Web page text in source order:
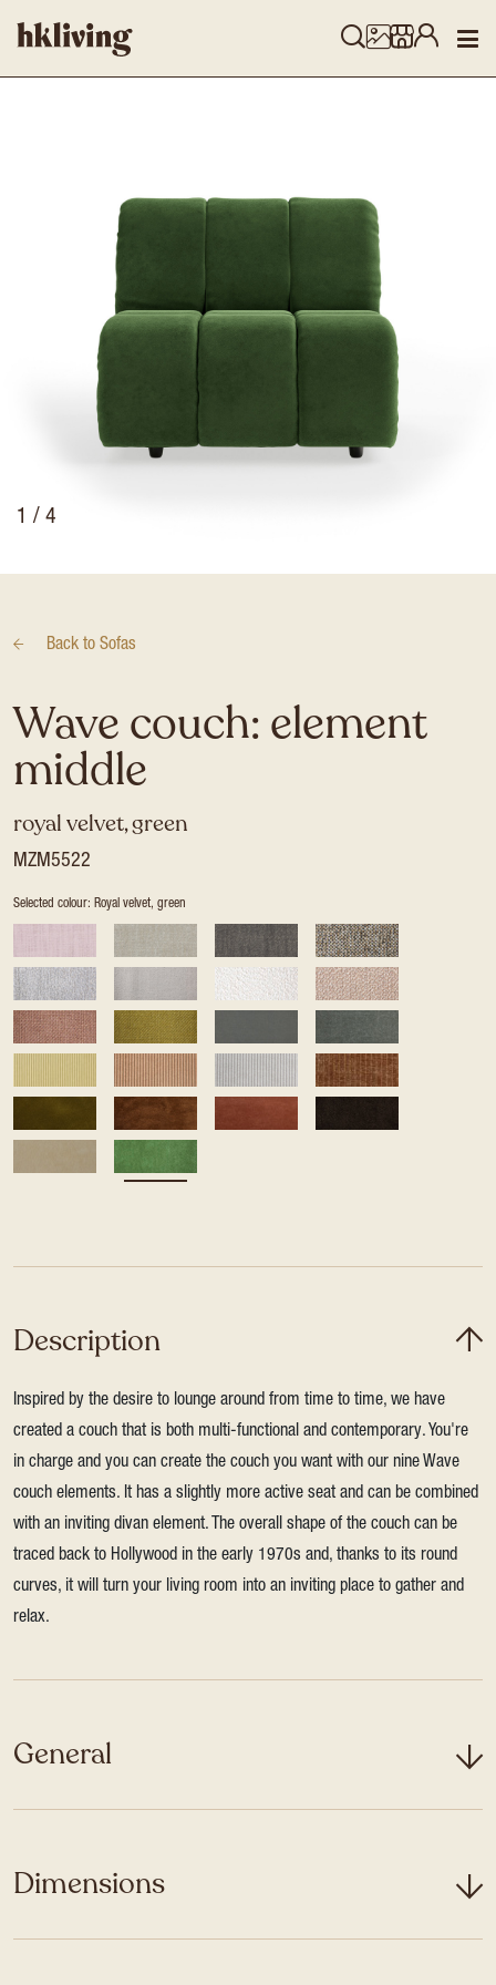
1 / 4
Back to Sofas
Wave couch: element
middle
royal velvet, green
MZM5522
Selected colour: Royal velvet, green
Description
Inspired by the desire to lounge around from time to time, we have
created a couch that is both multi-functional and contemporary. You're
in charge and you can create the couch you want with our nine Wave
couch elements. It has a slightly more active seat and can be combined
with an inviting divan element. The overall shape of the couch can be
traced back to Hollywood in the early 1970s and, thanks to its round
curves, it will turn your living room into an inviting place to gather and
relax.
General
Dimensions